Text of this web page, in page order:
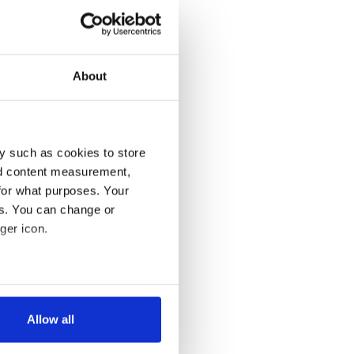
About
such as cookies to store
content measurement,
what purposes. Your
You can change or
icon.
meters
Allow all